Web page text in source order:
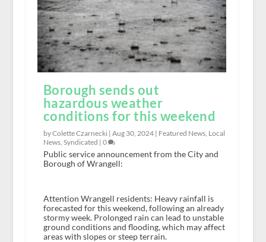
Borough sends out
hazardous weather
conditions for this weekend
by Colette Czarnecki | Aug 30, 2024| Featured News, Local
News, Syndicated | 0
Public service announcement from the City and
Borough of Wrangell:
Attention Wrangell residents: Heavy rainfall is
forecasted for this weekend, following an already
stormy week. Prolonged rain can lead to unstable
ground conditions and flooding, which may affect
areas with slopes or steep terrain.